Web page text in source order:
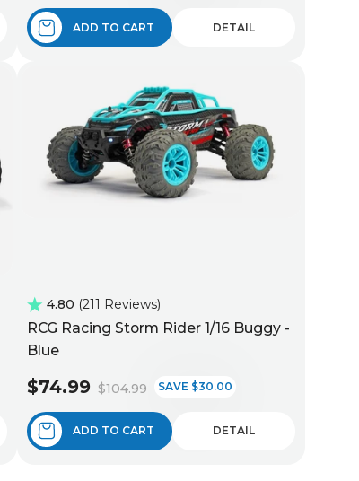
ADD TO CART DETAIL
4.80 211 Reviews
RCG Racing Storm Rider 1/16 Buggy -
Blue
$74.99 $104.99 SAVE $30.00
ADD TO CART DETAIL